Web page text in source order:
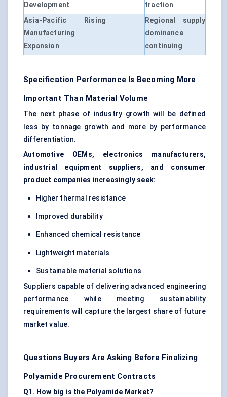
Development
traction
Asia-Pacific
Manufacturing
Expansion
Rising
Regional supply
dominance
continuing
Specification Performance Is Becoming More
Important Than Material Volume
The next phase of industry growth will be defined
less by tonnage growth and more by performance
differentiation.
Automotive OEMs, electronics manufacturers,
industrial equipment suppliers, and consumer
product companies increasingly seek:
Higher thermal resistance
Improved durability
Enhanced chemical resistance
Lightweight materials
Sustainable material solutions
Suppliers capable of delivering advanced engineering
performance while meeting sustainability
requirements will capture the largest share of future
market value.
Questions Buyers Are Asking Before Finalizing
Polyamide Procurement Contracts
Q1. How big is the Polyamide Market?